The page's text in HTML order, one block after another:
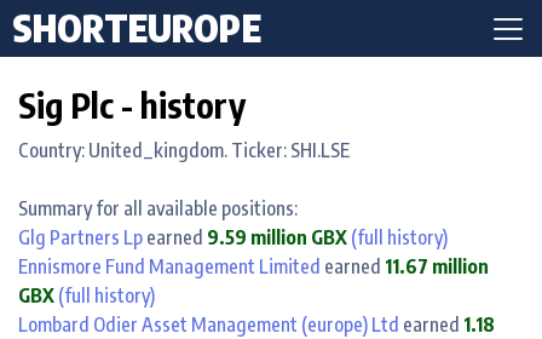
SHORTEUROPE
Sig Plc - history
Country: United_kingdom. Ticker: SHI.LSE
Summary for all available positions:
Glg Partners Lp earned 9.59 million GBX (full history)
Ennismore Fund Management Limited earned 11.67 million
GBX (full history)
Lombard Odier Asset Management (europe) Ltd earned 1.18